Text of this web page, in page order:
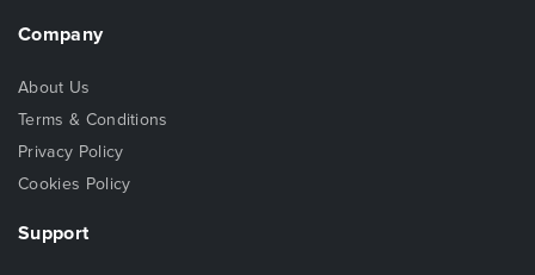
Company
About Us
Terms & Conditions
Privacy Policy
Cookies Policy
Support